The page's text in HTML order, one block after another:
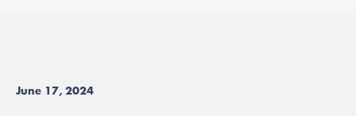
June 17, 2024